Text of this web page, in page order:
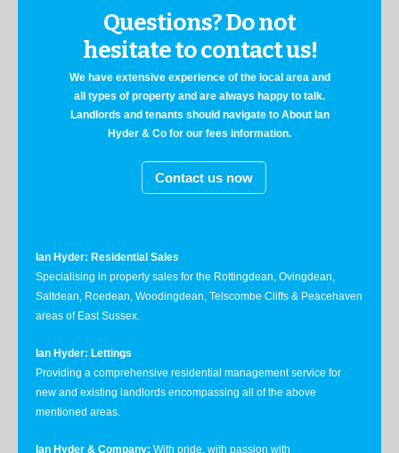
Questions? Do not
hesitate to contact us!
We have extensive experience of the local area and
all types of property and are always happy to talk.
Landlords and tenants should navigate to About Ian
Hyder & Co for our fees information.
Contact us now
Ian Hyder: Residential Sales
Specialising in property sales for the Rottingdean, Ovingdean,
Saltdean, Roedean, Woodingdean, Telscombe Cliffs & Peacehaven
areas of East Sussex.
Ian Hyder: Lettings
Providing a comprehensive residential management service for
new and existing landlords encompassing all of the above
mentioned areas.
Ian Hyder & Company: With pride, with passion with